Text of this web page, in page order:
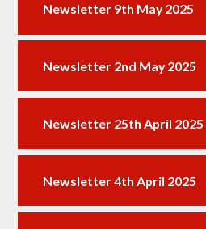
Newsletter 9th May 2025
Newsletter 2nd May 2025
Newsletter 25th April 2025
Newsletter 4th April 2025